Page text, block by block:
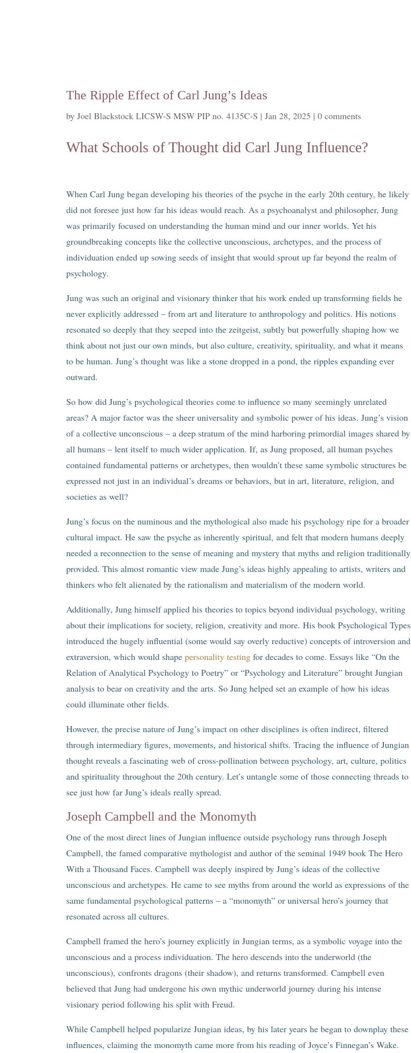
The Ripple Effect of Carl Jung’s Ideas
byJoel Blackstock LICSW-S MSW PIP no. 4135C-S |Jan 28, 2025 |0 comments
What Schools of Thought did Carl Jung Influence?
When Carl Jung began developing his theories of the psyche in the early 20th century, he likely
did not foresee just how far his ideas would reach. As a psychoanalyst and philosopher, Jung
was primarily focused on understanding the human mind and our inner worlds. Yet his
groundbreaking concepts like the collective unconscious, archetypes, and the process of
individuation ended up sowing seeds of insight that would sprout up far beyond the realm of
psychology.
Jung was such an original and visionary thinker that his work ended up transforming fields he
never explicitly addressed – from art and literature to anthropology and politics. His notions
resonated so deeply that they seeped into the zeitgeist, subtly but powerfully shaping how we
think about not just our own minds, but also culture, creativity, spirituality, and what it means
to be human. Jung’s thought was like a stone dropped in a pond, the ripples expanding ever
outward.
So how did Jung’s psychological theories come to influence so many seemingly unrelated
areas? A major factor was the sheer universality and symbolic power of his ideas. Jung’s vision
of a collective unconscious – a deep stratum of the mind harboring primordial images shared by
all humans – lent itself to much wider application. If, as Jung proposed, all human psyches
contained fundamental patterns or archetypes, then wouldn’t these same symbolic structures be
expressed not just in an individual’s dreams or behaviors, but in art, literature, religion, and
societies as well?
Jung’s focus on the numinous and the mythological also made his psychology ripe for a broader
cultural impact. He saw the psyche as inherently spiritual, and felt that modern humans deeply
needed a reconnection to the sense of meaning and mystery that myths and religion traditionally
provided. This almost romantic view made Jung’s ideas highly appealing to artists, writers and
thinkers who felt alienated by the rationalism and materialism of the modern world.
Additionally, Jung himself applied his theories to topics beyond individual psychology, writing
about their implications for society, religion, creativity and more. His book Psychological Types
introduced the hugely influential (some would say overly reductive) concepts of introversion and
extraversion, which would shapepersonality testing for decades to come. Essays like “On the
Relation of Analytical Psychology to Poetry” or “Psychology and Literature” brought Jungian
analysis to bear on creativity and the arts. So Jung helped set an example of how his ideas
could illuminate other fields.
However, the precise nature of Jung’s impact on other disciplines is often indirect, filtered
through intermediary figures, movements, and historical shifts. Tracing the influence of Jungian
thought reveals a fascinating web of cross-pollination between psychology, art, culture, politics
and spirituality throughout the 20th century. Let’s untangle some of those connecting threads to
see just how far Jung’s ideals really spread.
Joseph Campbell and the Monomyth
One of the most direct lines of Jungian influence outside psychology runs through Joseph
Campbell, the famed comparative mythologist and author of the seminal 1949 book The Hero
With a Thousand Faces. Campbell was deeply inspired by Jung’s ideas of the collective
unconscious and archetypes. He came to see myths from around the world as expressions of the
same fundamental psychological patterns – a “monomyth” or universal hero’s journey that
resonated across all cultures.
Campbell framed the hero’s journey explicitly in Jungian terms, as a symbolic voyage into the
unconscious and a process individuation. The hero descends into the underworld (the
unconscious), confronts dragons (their shadow), and returns transformed. Campbell even
believed that Jung had undergone his own mythic underworld journey during his intense
visionary period following his split with Freud.
While Campbell helped popularize Jungian ideas, by his later years he began to downplay these
influences, claiming the monomyth came more from his reading of Joyce’s Finnegan’s Wake.